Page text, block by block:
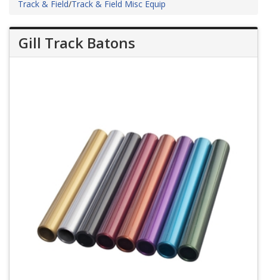
Track & Field/Track & Field Misc Equip
Gill Track Batons